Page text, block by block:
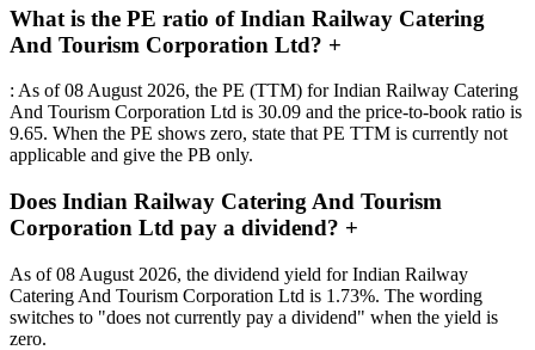
What is the PE ratio of Indian Railway Catering
And Tourism Corporation Ltd? +
: As of 08 August 2026, the PE (TTM) for Indian Railway Catering
And Tourism Corporation Ltd is 30.09 and the price-to-book ratio is
9.65. When the PE shows zero, state that PE TTM is currently not
applicable and give the PB only.
Does Indian Railway Catering And Tourism
Corporation Ltd pay a dividend? +
As of 08 August 2026, the dividend yield for Indian Railway
Catering And Tourism Corporation Ltd is 1.73%. The wording
switches to "does not currently pay a dividend" when the yield is
zero.